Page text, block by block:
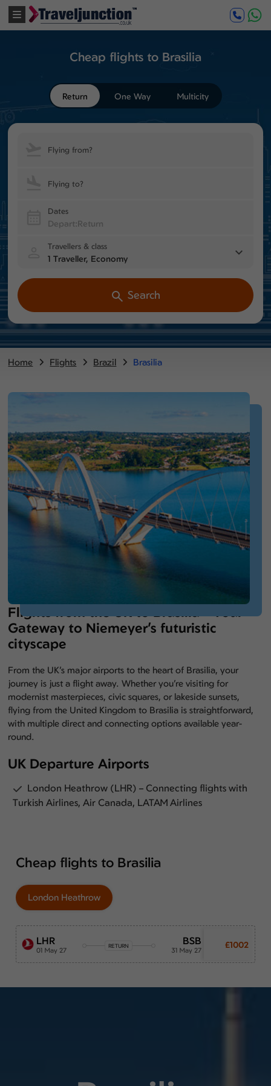
Cheap flights to Brasilia
Return One Way Multicity
Flying from?
Flying to?
Dates
Travellers & class
1 Traveller, Economy
Search
Home Flights Brazil Brasilia
Flights from the UK to Brasilia – Your
Gateway to Niemeyer’s futuristic
cityscape
From the UK’s major airports to the heart of Brasilia, your
journey is just a flight away. Whether you’re visiting for
modernist masterpieces, civic squares, or lakeside sunsets,
flying from the United Kingdom to Brasilia is straightforward,
with multiple direct and connecting options available year-
round.
UK Departure Airports
London Heathrow (LHR) – Connecting flights with
Turkish Airlines, Air Canada, LATAM Airlines
Cheap flights to Brasilia
London Heathrow
LHR
01 May 27
RETURN BSB
31 May 27
£1002